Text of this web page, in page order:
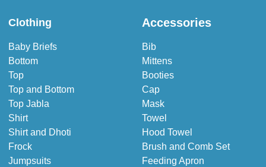
Clothing
Baby Briefs
Bottom
Top
Top and Bottom
Top Jabla
Shirt
Shirt and Dhoti
Frock
Jumpsuits
Accessories
Bib
Mittens
Booties
Cap
Mask
Towel
Hood Towel
Brush and Comb Set
Feeding Apron